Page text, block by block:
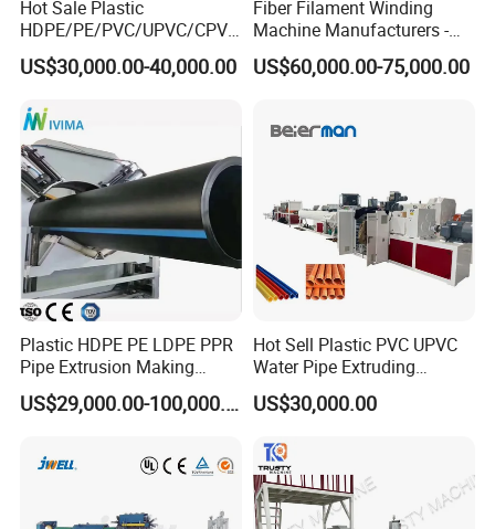
Hot Sale Plastic
HDPE/PE/PVC/UPVC/CPVC
/HDPE/PPR/LDPE/PPR
Agricultural Drip Irrigation
Making Machine
US$30,000.00-40,000.00
Fiber Filament Winding
Machine Manufacturers -
Multi Type Fiberglass
Winding Machine for
US$60,000.00-75,000.00
Plastic HDPE PE LDPE PPR
Pipe Extrusion Making
Machine Production Line
Extruder Machinery Plant
Drainage
US$29,000.00-100,000.00
Hot Sell Plastic PVC UPVC
Water Pipe Extruding
Production Machine Line
with Good Price
US$30,000.00